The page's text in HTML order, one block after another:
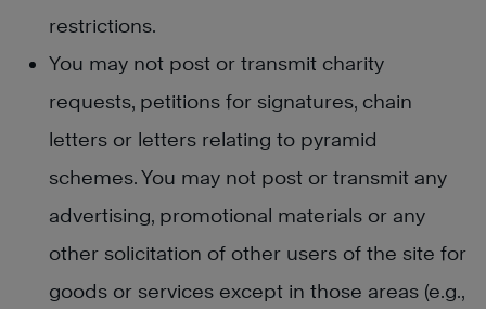
restrictions.
You may not post or transmit charity
requests, petitions for signatures, chain
letters or letters relating to pyramid
schemes. You may not post or transmit any
advertising, promotional materials or any
other solicitation of other users of the site for
goods or services except in those areas (e.g.,